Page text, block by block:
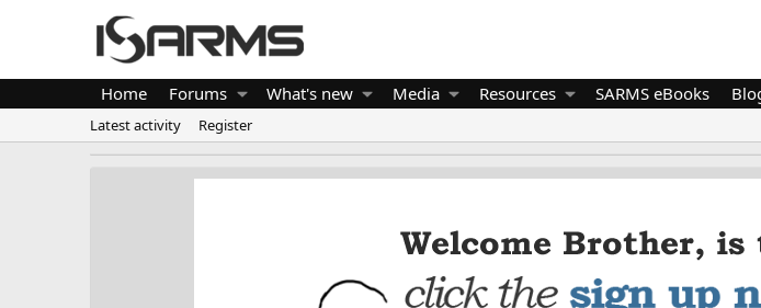
Home Forums What's new Media Resources SARMS eBooks
Latest activity Register